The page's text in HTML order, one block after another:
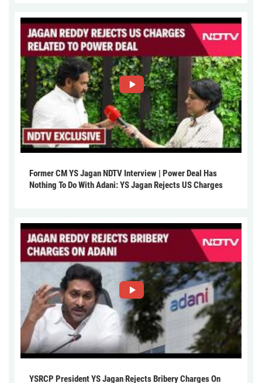
Former CM YS Jagan NDTV Interview | Power Deal Has
Nothing To Do With Adani: YS Jagan Rejects US Charges
YSRCP President YS Jagan Rejects Bribery Charges On